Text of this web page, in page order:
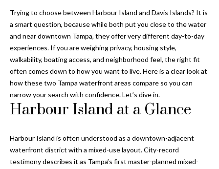
e
a
m
Properties
Featured
Past
Transactions
Search
Trying to choose between Harbour Island and Davis Islands? It is
a smart question, because while both put you close to the water
and near downtown Tampa, they offer very different day-to-day
experiences. If you are weighing privacy, housing style,
walkability, boating access, and neighborhood feel, the right fit
often comes down to how you want to live. Here is a clear look at
how these two Tampa waterfront areas compare so you can
narrow your search with confidence. Let’s dive in.
Harbour Island at a Glance
Harbour Island is often understood as a downtown-adjacent
waterfront district with a mixed-use layout. City-record
testimony describes it as Tampa’s first master-planned mixed-
r
c
o
n
t
a
c
t
i